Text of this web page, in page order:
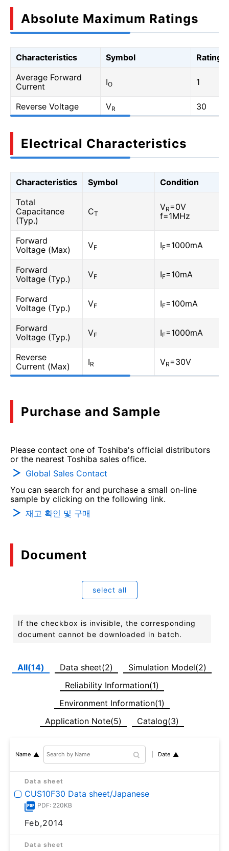
Absolute Maximum Ratings
Characteristics Symbol
Rating
Average Forward
Current
IO 1
Reverse Voltage VR 30
Electrical Characteristics
Characteristics Symbol
Condition
Total
Capacitance
(Typ.)
CT
VR=0V
f=1MHz
Forward
Voltage (Max)
VF IF=1000mA
Forward
Voltage (Typ.)
VF IF=10mA
Forward
Voltage (Typ.)
VF IF=100mA
Forward
Voltage (Typ.)
VF IF=1000mA
Reverse
Current (Max)
IR VR=30V
Purchase and Sample
Please contact one of Toshiba's official distributors
or the nearest Toshiba sales office.
Global Sales Contact
You can search for and purchase a small on-line
sample by clicking on the following link.
재고 확인 및 구매
Document
select all
If the checkbox is invisible, the corresponding
document cannot be downloaded in batch.
All(14) Data sheet(2)
Simulation Model(2)
Reliability Information(1)
Environment Information(1)
Application Note(5)
Catalog(3)
Name Date
Data sheet
CUS10F30 Data sheet/Japanese
PDF: 220KB
Feb,2014
Data sheet